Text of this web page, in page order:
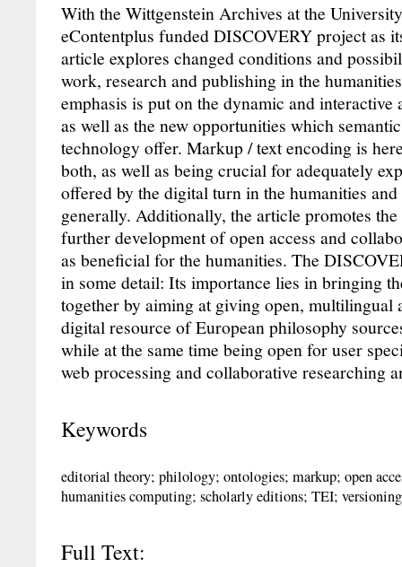
With the Wittgenstein Archives at the
eContentplus funded DISCOVERY project as
article explores changed conditions and
work, research and publishing in the
emphasis is put on the dynamic and
as well as the new opportunities which
technology offer. Markup / text encoding is
both, as well as being crucial for adequately
offered by the digital turn in the humanities
generally. Additionally, the article promotes
further development of open access and
as beneficial for the humanities. The
in some detail: Its importance lies in bringing
together by aiming at giving open, multilingual
digital resource of European philosophy
while at the same time being open for user
web processing and collaborative researching
Keywords
editorial theory; philology; ontologies; markup; open
humanities computing; scholarly editions; TEI;
Full Text: